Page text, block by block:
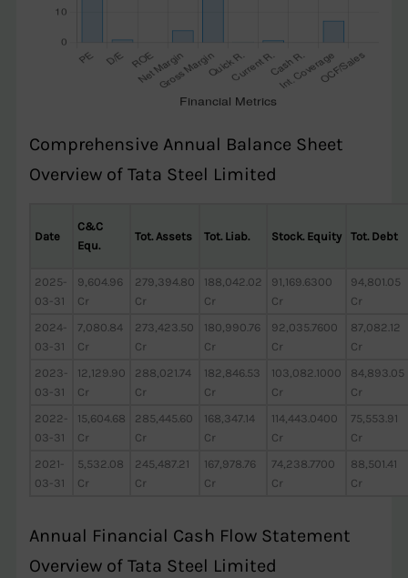
Comprehensive Annual Balance Sheet
Overview of Tata Steel Limited
Date
C&C
Equ.
Tot. Assets Tot. Liab. Stock. Equity Tot. Debt
2025-
03-31
9,604.96
Cr
279,394.80
Cr
188,042.02
Cr
91,169.6300
Cr
94,801.05
Cr
2024-
03-31
7,080.84
Cr
273,423.50
Cr
180,990.76
Cr
92,035.7600
Cr
87,082.12
Cr
2023-
03-31
12,129.90
Cr
288,021.74
Cr
182,846.53
Cr
103,082.1000
Cr
84,893.05
Cr
2022-
03-31
15,604.68
Cr
285,445.60
Cr
168,347.14
Cr
114,443.0400
Cr
75,553.91
Cr
2021-
03-31
5,532.08
Cr
245,487.21
Cr
167,978.76
Cr
74,238.7700
Cr
88,501.41
Cr
Annual Financial Cash Flow Statement
Overview of Tata Steel Limited